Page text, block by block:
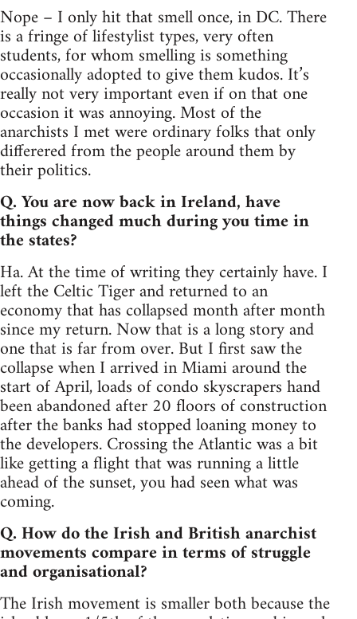
Nope – I only hit that smell once, in DC. There
is a fringe of lifestylist types, very often
students, for whom smelling is something
occasionally adopted to give them kudos. It’s
really not very important even if on that one
occasion it was annoying. Most of the
anarchists I met were ordinary folks that only
differered from the people around them by
their politics.
Q. You are now back in Ireland, have
things changed much during you time in
the states?
Ha. At the time of writing they certainly have. I
left the Celtic Tiger and returned to an
economy that has collapsed month after month
since my return. Now that is a long story and
one that is far from over. But I first saw the
collapse when I arrived in Miami around the
start of April, loads of condo skyscrapers hand
been abandoned after 20 floors of construction
after the banks had stopped loaning money to
the developers. Crossing the Atlantic was a bit
like getting a flight that was running a little
ahead of the sunset, you had seen what was
coming.
Q. How do the Irish and British anarchist
movements compare in terms of struggle
and organisational?
The Irish movement is smaller both because the